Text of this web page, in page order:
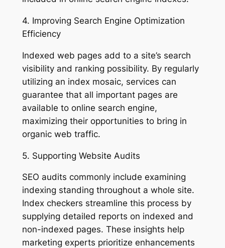
4. Improving Search Engine Optimization
Efficiency
Indexed web pages add to a site’s search
visibility and ranking possibility. By regularly
utilizing an index mosaic, services can
guarantee that all important pages are
available to online search engine,
maximizing their opportunities to bring in
organic web traffic.
5. Supporting Website Audits
SEO audits commonly include examining
indexing standing throughout a whole site.
Index checkers streamline this process by
supplying detailed reports on indexed and
non-indexed pages. These insights help
marketing experts prioritize enhancements